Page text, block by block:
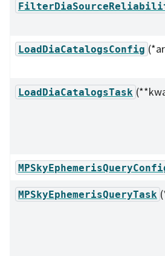
LoadDiaCatalogsConfig
LoadDiaCatalogsTask
MPSkyEphemerisQueryTask